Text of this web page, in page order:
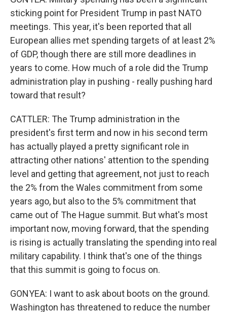
sticking point for President Trump in past NATO
meetings. This year, it's been reported that all
European allies met spending targets of at least 2%
of GDP, though there are still more deadlines in
years to come. How much of a role did the Trump
administration play in pushing - really pushing hard
toward that result?
CATTLER: The Trump administration in the
president's first term and now in his second term
has actually played a pretty significant role in
attracting other nations' attention to the spending
level and getting that agreement, not just to reach
the 2% from the Wales commitment from some
years ago, but also to the 5% commitment that
came out of The Hague summit. But what's most
important now, moving forward, that the spending
is rising is actually translating the spending into real
military capability. I think that's one of the things
that this summit is going to focus on.
GONYEA: I want to ask about boots on the ground.
Washington has threatened to reduce the number